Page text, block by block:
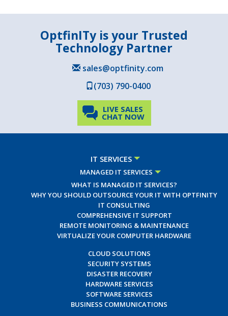
OptfinITy is your Trusted
Technology Partner
sales@optfinity.com
(703) 790-0400
LIVE SALES
CHAT NOW
IT SERVICES
MANAGED IT SERVICES
WHAT IS MANAGED IT SERVICES?
WHY YOU SHOULD OUTSOURCE YOUR IT WITH OPTFINITY
IT CONSULTING
COMPREHENSIVE IT SUPPORT
REMOTE MONITORING & MAINTENANCE
VIRTUALIZE YOUR COMPUTER HARDWARE
CLOUD SOLUTIONS
SECURITY SYSTEMS
DISASTER RECOVERY
HARDWARE SERVICES
SOFTWARE SERVICES
BUSINESS COMMUNICATIONS